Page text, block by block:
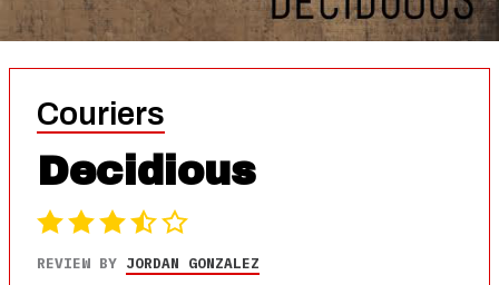
Couriers
Decidious
REVIEW BY JORDAN GONZALEZ